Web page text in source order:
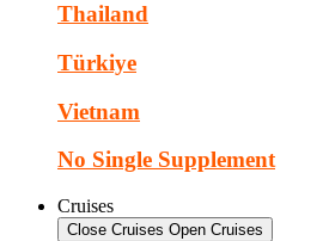
Thailand
Türkiye
Vietnam
No Single Supplement
Cruises
Close Cruises Open Cruises